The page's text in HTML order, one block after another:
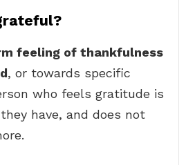
feeling of thankfulness
, or towards specific
who feels gratitude is
have, and does not